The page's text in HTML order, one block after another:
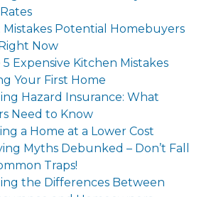
Mistakes Potential Homebuyers
Now
5 Expensive Kitchen Mistakes
Your First Home
Hazard Insurance: What
Need to Know
a Home at a Lower Cost
Myths Debunked – Don’t Fall
Traps!
the Differences Between